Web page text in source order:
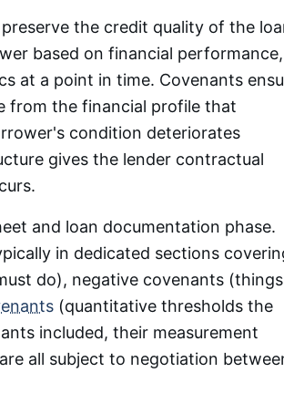
the credit quality of the
based on financial performance,
at a point in time. Covenants
from the financial profile that
condition deteriorates
gives the lender contractual
and loan documentation phase.
in dedicated sections
do), negative covenants (things
(quantitative thresholds the
included, their measurement
all subject to negotiation